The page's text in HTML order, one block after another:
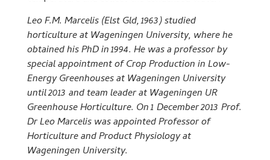
Leo F.M. Marcelis (Elst Gld, 1963) studied
horticulture at Wageningen University, where he
obtained his PhD in 1994. He was a professor by
special appointment of Crop Production in Low-
Energy Greenhouses at Wageningen University
until 2013 and team leader at Wageningen UR
Greenhouse Horticulture. On 1 December 2013 Prof.
Dr Leo Marcelis was appointed Professor of
Horticulture and Product Physiology at
Wageningen University.